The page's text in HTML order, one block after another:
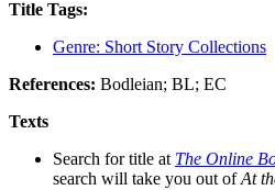
Title Tags:
Genre: Short Story Collections
References: Bodleian; BL; EC
Texts
Search for title at The Online
search will take you out ofAt